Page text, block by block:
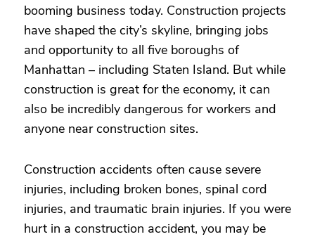
booming business today. Construction projects
have shaped the city’s skyline, bringing jobs
and opportunity to all five boroughs of
Manhattan – including Staten Island. But while
construction is great for the economy, it can
also be incredibly dangerous for workers and
anyone near construction sites.
Construction accidents often cause severe
injuries, including broken bones, spinal cord
injuries, and traumatic brain injuries. If you were
hurt in a construction accident, you may be